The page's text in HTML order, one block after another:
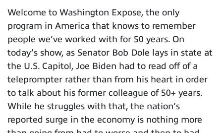
Welcome to Washington Expose, the only
program in America that knows to remember
people we’ve worked with for 50 years. On
today’s show, as Senator Bob Dole lays in state at
the U.S. Capitol, Joe Biden had to read off of a
teleprompter rather than from his heart in order
to talk about his former colleague of 50+ years.
While he struggles with that, the nation’s
reported surge in the economy is nothing more